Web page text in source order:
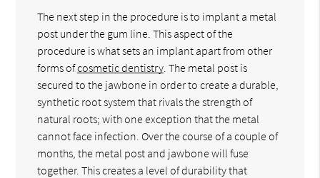
The next step in the procedure is to implant a metal
post under the gum line. This aspect of the
procedure is what sets an implant apart from other
forms ofcosmetic dentistry . The metal post is
secured to the jawbone in order to create a durable,
synthetic root system that rivals the strength of
natural roots; with one exception that the metal
cannot face infection. Over the course of a couple of
months, the metal post and jawbone will fuse
together. This creates a level of durability that